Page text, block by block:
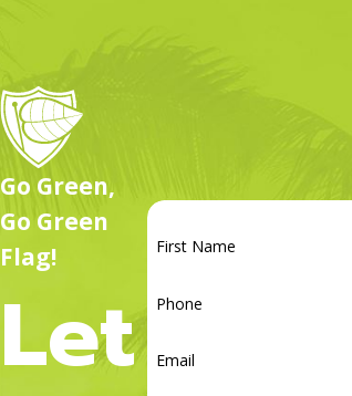
Go Green,
Go Green
Flag!
Let
First Name
Phone
Email